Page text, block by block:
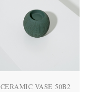
CERAMIC VASE 50B2